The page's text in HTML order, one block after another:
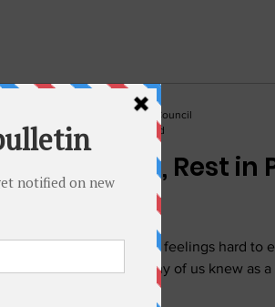
Kaja Choma, Rest in
Our hearts are heavy, our feelings hard to
reflect on one whom many of us knew as
Migrant Minority Ethnic Council
Aug 15, 2021
1 min read